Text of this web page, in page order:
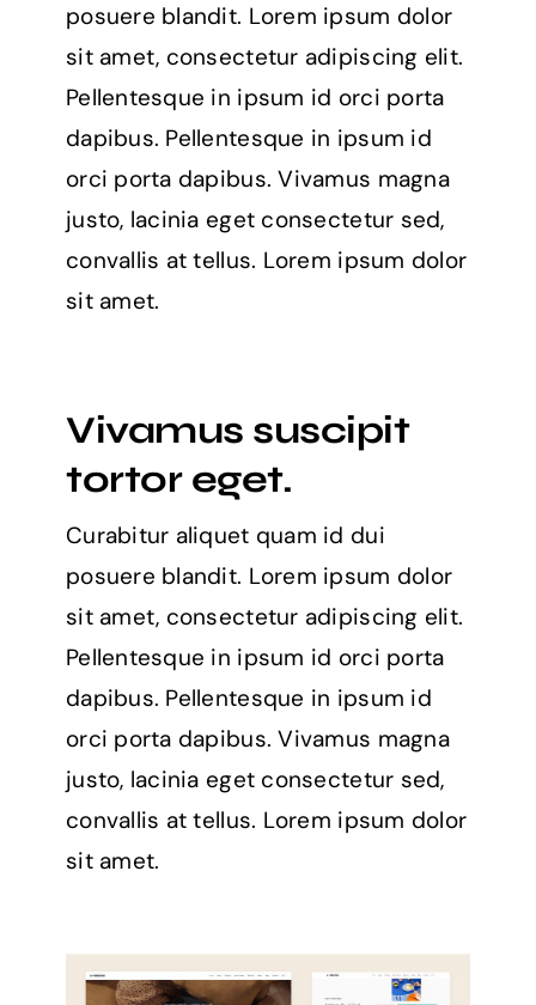
posuere blandit. Lorem ipsum dolor
sit amet, consectetur adipiscing elit.
Pellentesque in ipsum id orci porta
dapibus. Pellentesque in ipsum id
orci porta dapibus. Vivamus magna
justo, lacinia eget consectetur sed,
convallis at tellus. Lorem ipsum dolor
sit amet.
Vivamus suscipit
tortor eget.
Curabitur aliquet quam id dui
posuere blandit. Lorem ipsum dolor
sit amet, consectetur adipiscing elit.
Pellentesque in ipsum id orci porta
dapibus. Pellentesque in ipsum id
orci porta dapibus. Vivamus magna
justo, lacinia eget consectetur sed,
convallis at tellus. Lorem ipsum dolor
sit amet.